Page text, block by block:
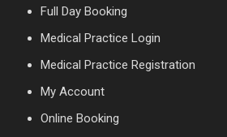
Full Day Booking
Medical Practice Login
Medical Practice Registration
My Account
Online Booking